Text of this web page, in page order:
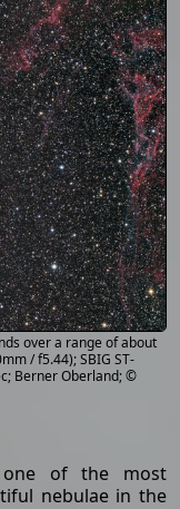
over a range of about
/ f5.44); SBIG ST-
Berner Oberland; ©
of the most
nebulae in the